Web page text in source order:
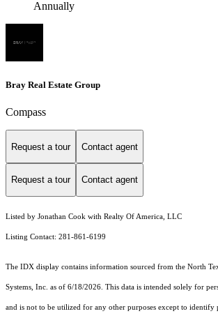
Annually
Bray Real Estate Group
Compass
Request a tour Contact agent
Request a tour Contact agent
Listed by Jonathan Cook with Realty Of America, LLC
Listing Contact: 281-861-6199
The IDX display contains information sourced from the North
Systems, Inc. as of 6/18/2026. This data is intended solely for
and is not to be utilized for any other purposes except to identify